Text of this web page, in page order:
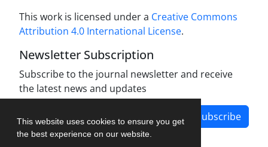
This website uses cookies to ensure you get
the best experience on our website.
This work is licensed under a Creative Commons
Attribution 4.0 International License.
Newsletter Subscription
Subscribe to the journal newsletter and receive
the latest news and updates
Subscribe